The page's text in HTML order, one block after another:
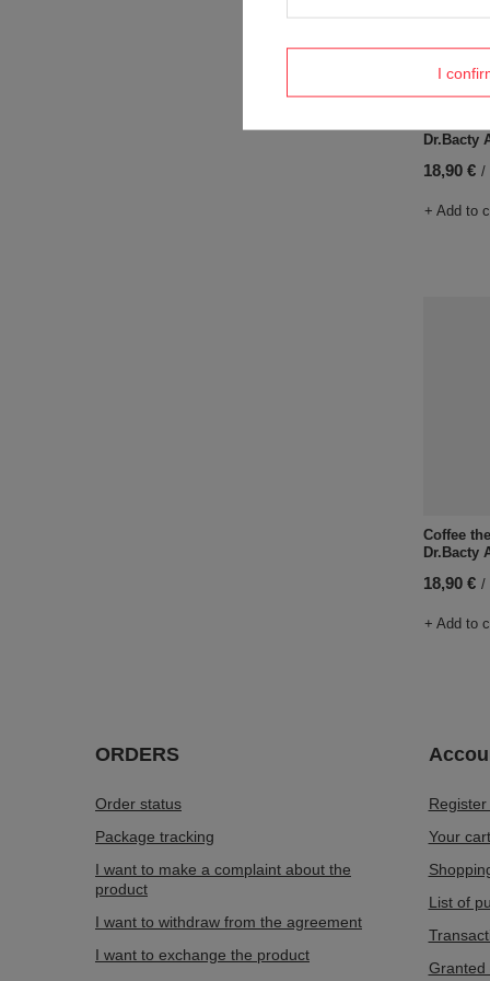
Dr.Bacty
18,90 € /
+ Add to
Coffee
Dr.Bacty
18,90 € /
+ Add to
ORDERS
Order status
Package tracking
I want to make a complaint about the
product
I want to withdraw from the agreement
I want to exchange the product
Your cart
List of
Granted
I